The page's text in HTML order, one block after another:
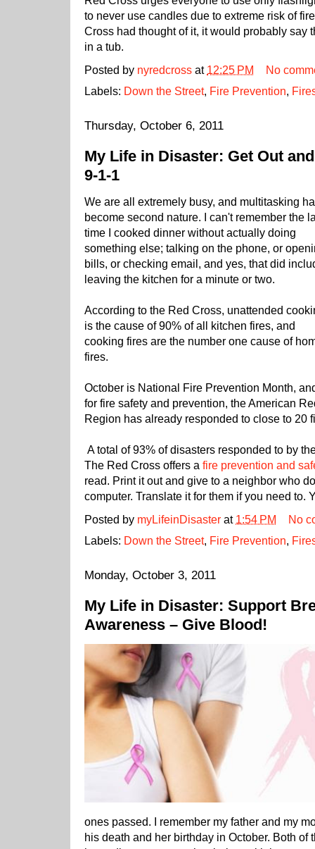
to never use candles due to extreme risk of
Cross had thought of it, it would probably say
in a tub.
Posted by nyredcross at 12:25 PM
No
Labels: Down the Street, Fire Prevention,
Thursday, October 6, 2011
My Life in Disaster: Get Out
9-1-1
We are all extremely busy, and multitasking
become second nature. I can't remember the
time I cooked dinner without actually doing
something else; talking on the phone, or
bills, or checking email, and yes, that did
leaving the kitchen for a minute or two.
According to the Red Cross, unattended
is the cause of 90% of all kitchen fires, and
cooking fires are the number one cause of
fires.
October is National Fire Prevention Month,
for fire safety and prevention, the American
Region has already responded to close to 20
A total of 93% of disasters responded to by
The Red Cross offers a fire prevention and
read. Print it out and give to a neighbor who
computer. Translate it for them if you need to.
Posted by myLifeinDisaster at 1:54 PM
No
Labels: Down the Street, Fire Prevention,
Monday, October 3, 2011
My Life in Disaster: Support
Awareness – Give Blood!
ones passed. I remember my father and my
his death and her birthday in October. Both of